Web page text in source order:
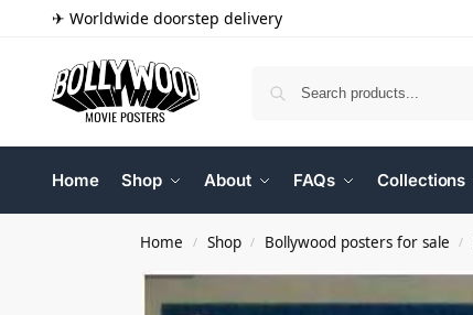
✈ Worldwide doorstep delivery
Home Shop About FAQs Collections
Home / Shop / Bollywood posters for sale /